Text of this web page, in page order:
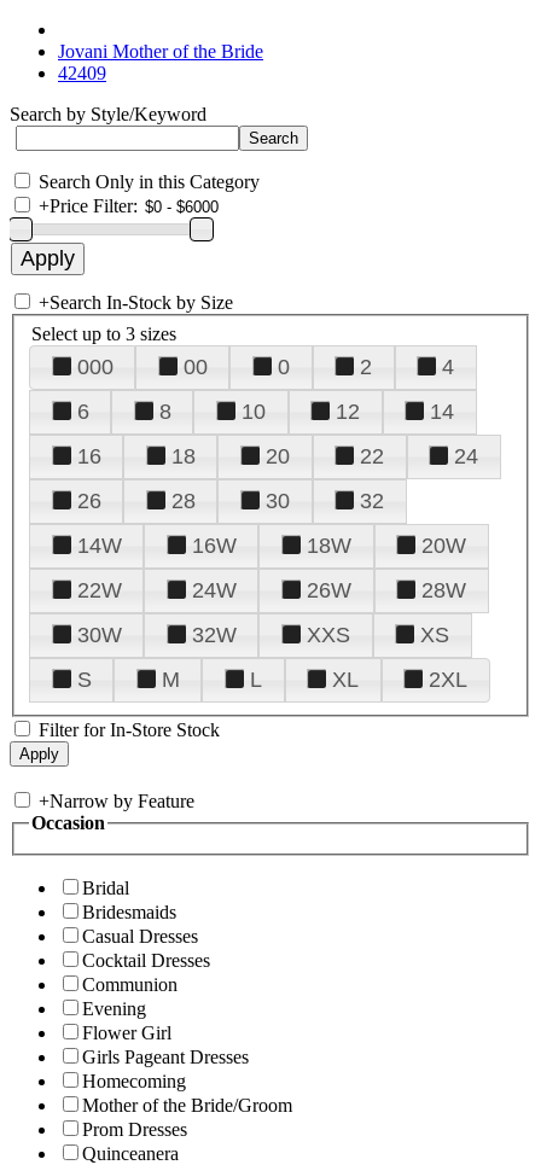
Jovani Mother of the Bride
42409
Search by Style/Keyword
Search Only in this Category
+Price Filter:
+Search In-Stock by Size
Select up to 3 sizes
000 00 0 2
4
6
8 10 12
14
16
18 20 22
24
26
28 30
32
14W
16W 18W
20W
22W
24W 26W
28W
30W
32W XXS
XS
S
M L XL 2XL
Filter for In-Store Stock
+Narrow by Feature
Occasion
Bridal
Bridesmaids
Casual Dresses
Cocktail Dresses
Communion
Evening
Flower Girl
Girls Pageant Dresses
Homecoming
Mother of the Bride/Groom
Prom Dresses
Quinceanera